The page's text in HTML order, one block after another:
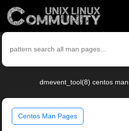
dmevent_tool(8) centos
Centos Man Pages